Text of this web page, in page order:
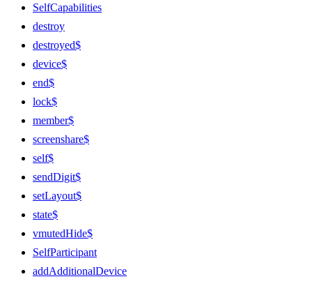
SelfCapabilities
destroy
destroyed$
device$
end$
lock$
member$
screenshare$
self$
sendDigit$
setLayout$
state$
vmutedHide$
SelfParticipant
addAdditionalDevice